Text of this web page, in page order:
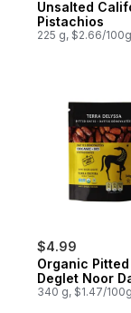
Unsalted
Pistachios
225 g, $2.66/100g
$4.99
Organic Pitted
Deglet Noor
340 g, $1.47/100g